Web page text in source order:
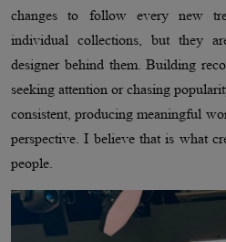
changes to follow every new
individual collections, but they
designer behind them. Building
seeking attention or chasing
consistent, producing meaningful
perspective. I believe that is what
people.